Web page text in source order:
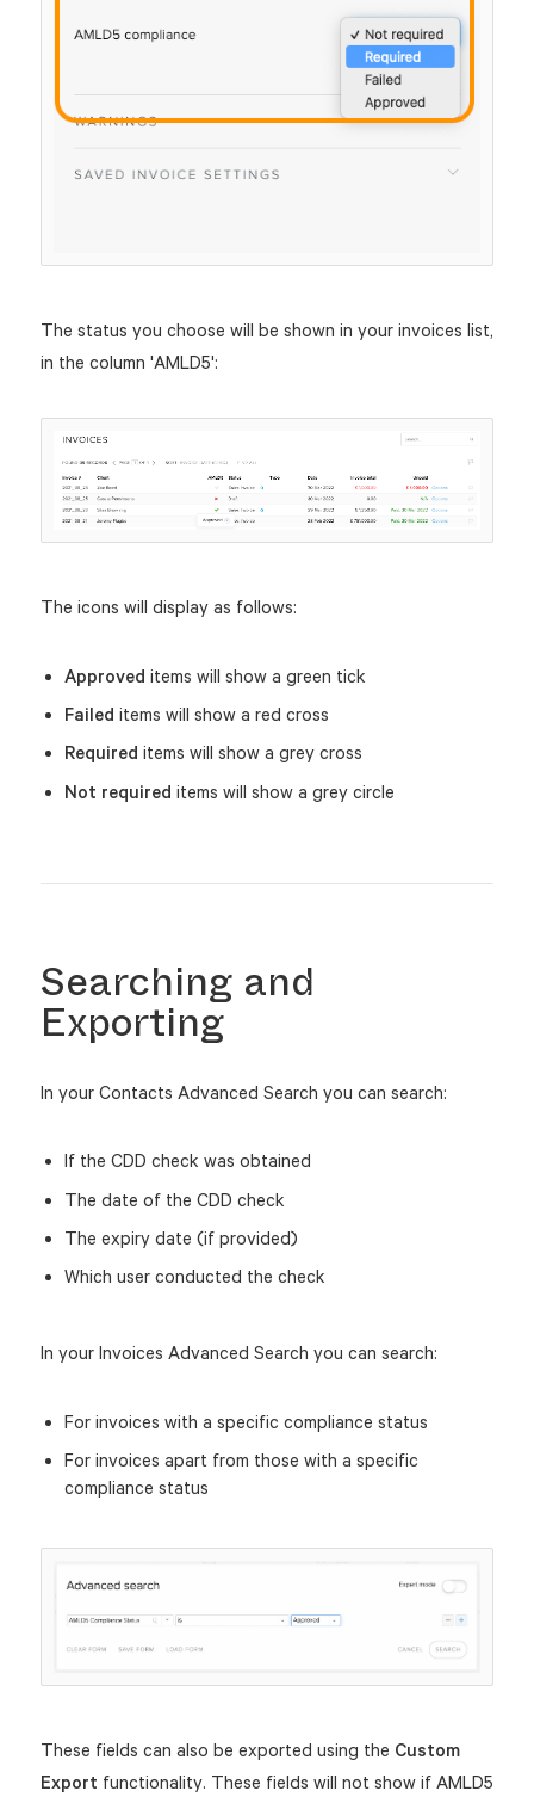
The status you choose will be shown in your invoices list,
in the column 'AMLD5':
The icons will display as follows:
Approved items will show a green tick
Failed items will show a red cross
Required items will show a grey cross
Not required items will show a grey circle
Searching and
Exporting
In your Contacts Advanced Search you can search:
If the CDD check was obtained
The date of the CDD check
The expiry date (if provided)
Which user conducted the check
In your Invoices Advanced Search you can search:
For invoices with a specific compliance status
For invoices apart from those with a specific
compliance status
These fields can also be exported using the Custom
Export functionality. These fields will not show if AMLD5